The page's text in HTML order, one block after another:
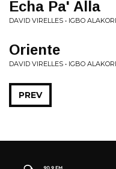
Echa Pa' Alla
DAVID VIRELLES • IGBO
Oriente
DAVID VIRELLES • IGBO
PREV